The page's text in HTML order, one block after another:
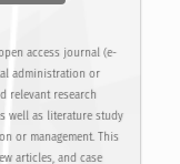
access journal (e-
administration or
relevant research
well as literature study
or management. This
articles, and case